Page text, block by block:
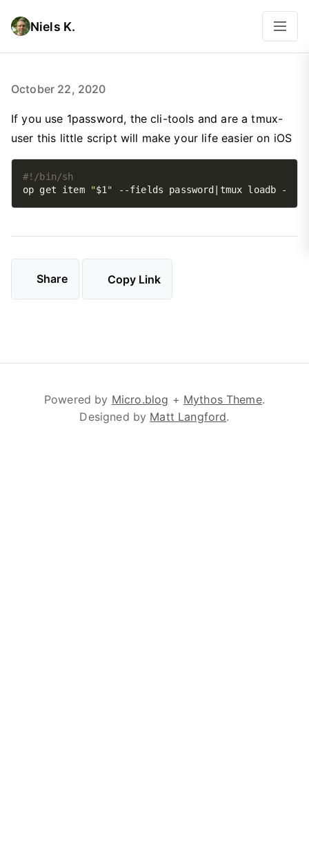
Niels K.
October 22, 2020
If you use 1password, the cli-tools and are a tmux-
user this little script will make your life easier on iOS
op get item
"$1 "
Share Copy Link
Powered by Micro.blog + Mythos Theme.
Designed by Matt Langford.